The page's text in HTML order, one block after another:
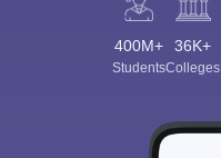
400M+
Students
36K+
Colleges